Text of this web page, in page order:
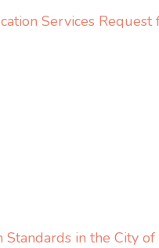
Services Request
in the City